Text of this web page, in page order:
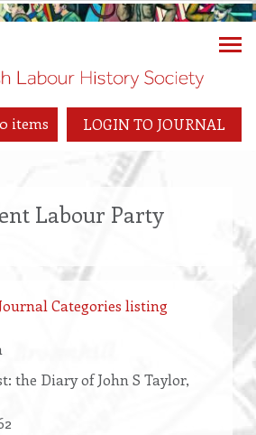
LOGIN TO JOURNAL
0 items
Labour Party
Categories listing
the Diary of John S Taylor,